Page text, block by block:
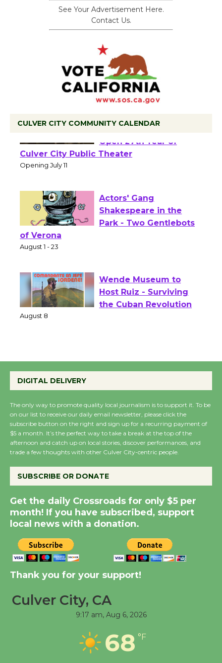
See Your Advertisement Here.
Contact Us.
CULVER CITY COMMUNITY CALENDAR
Wizard's Workshop
Open 27th Year of
Actors' Gang
Shakespeare in the
Wende Museum to
Host Ruiz - Surviving
August 14
New Water Wheel to be
Dedicated @ Culver
City Julian Dixon Library
Significant Other
Through August 10
Tour de Culver City
Workshop to Launch at
Senior Center
Black Coffee, The
Wizard's Workshop
Open 27th Year of
Culver City Public Theater
DIGITAL DELIVERY
The only way to promote quality local journalism is to support it. To be
on our list to receive our daily email newsletter, please click the
subscribe button on the right and sign up for a recurring payment of
$5 a month. It’s the perfect way to take a break at the top of the
afternoon and catch up on local stories, discover performances, and
trade a few thoughts with other Culver City-centric people.
SUBSCRIBE OR DONATE
Get the daily Crossroads for only $5 per
month! If you have subscribed, support
local news with a donation.
Thank you for your support!
Culver City, CA
9:17 am, Aug 6, 2026
68 °F